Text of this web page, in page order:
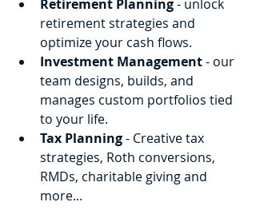
Retirement Planning - unlock
retirement strategies and
optimize your cash flows.
Investment Management - our
team designs, builds, and
manages custom portfolios tied
to your life.
Tax Planning - Creative tax
strategies, Roth conversions,
RMDs, charitable giving and
more...